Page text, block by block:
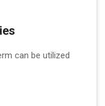
can be utilized